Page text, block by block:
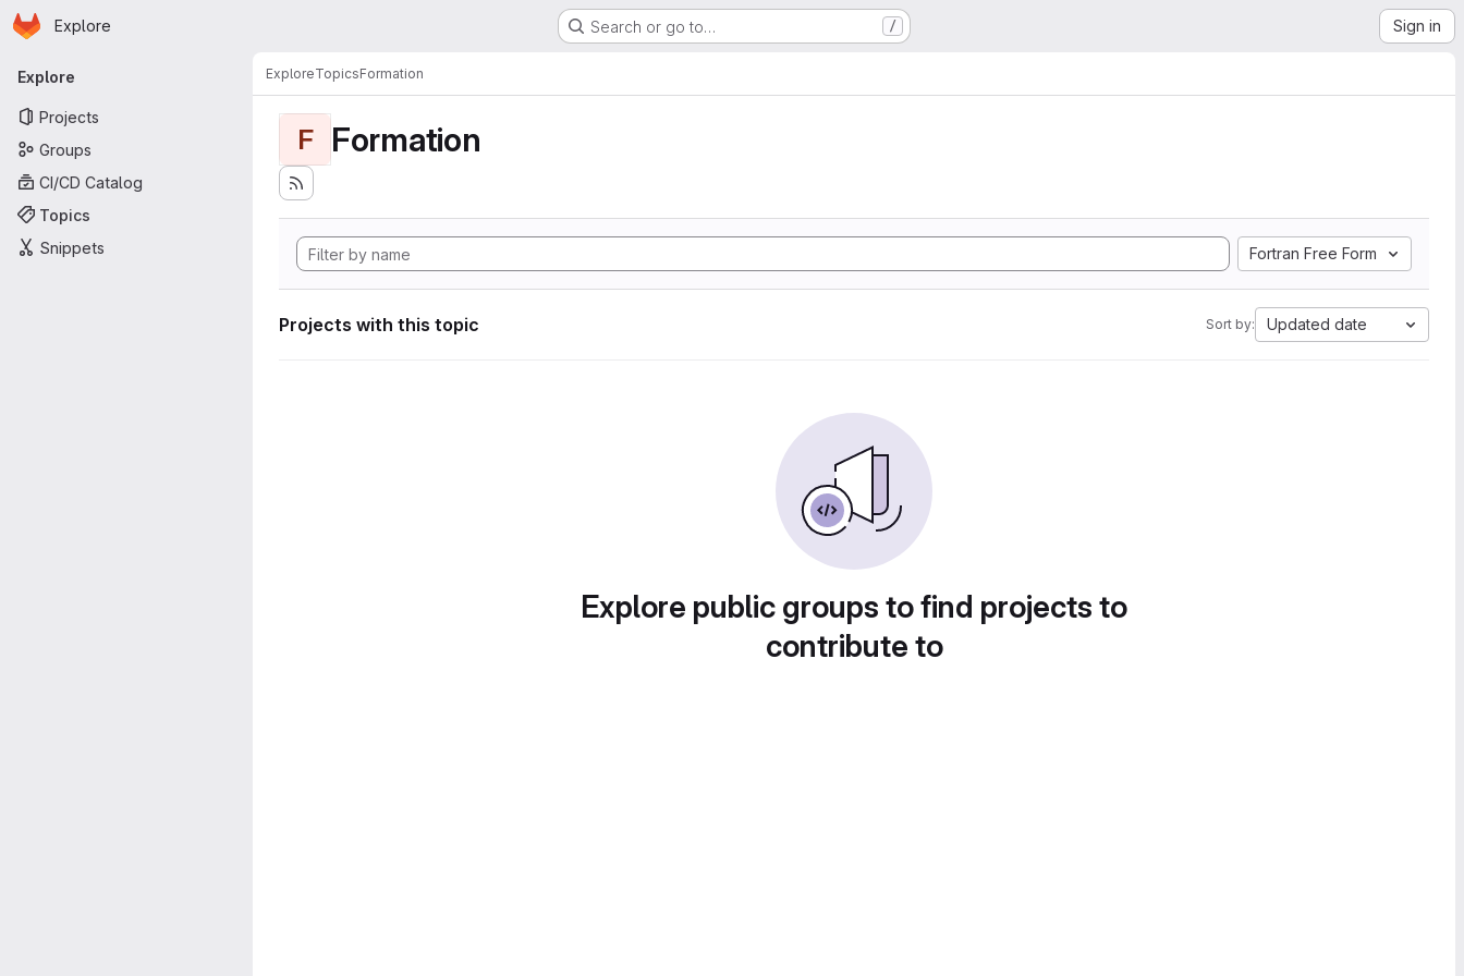
Skip to main content
Homepage
Explore Search or go to… / Sign in
Primary navigation
Explore
Projects
Groups
CI/CD Catalog
Topics
Snippets
ExploreTopicsFormation
F Formation
Fortran Free Form
Projects with this topic Sort by: Updated date
Explore public groups to find projects to
contribute to